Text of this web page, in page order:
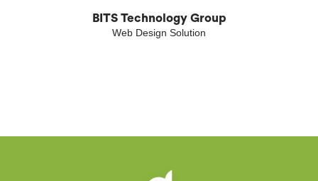
BITS Technology Group
Web Design Solution